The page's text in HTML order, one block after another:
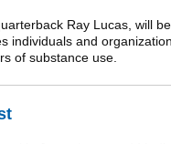
Ray Lucas, will
individuals and
of substance use.